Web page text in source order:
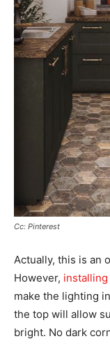
Cc: Pinterest
Actually, this is an
However,
make the lighting
the top will allow
bright. No dark